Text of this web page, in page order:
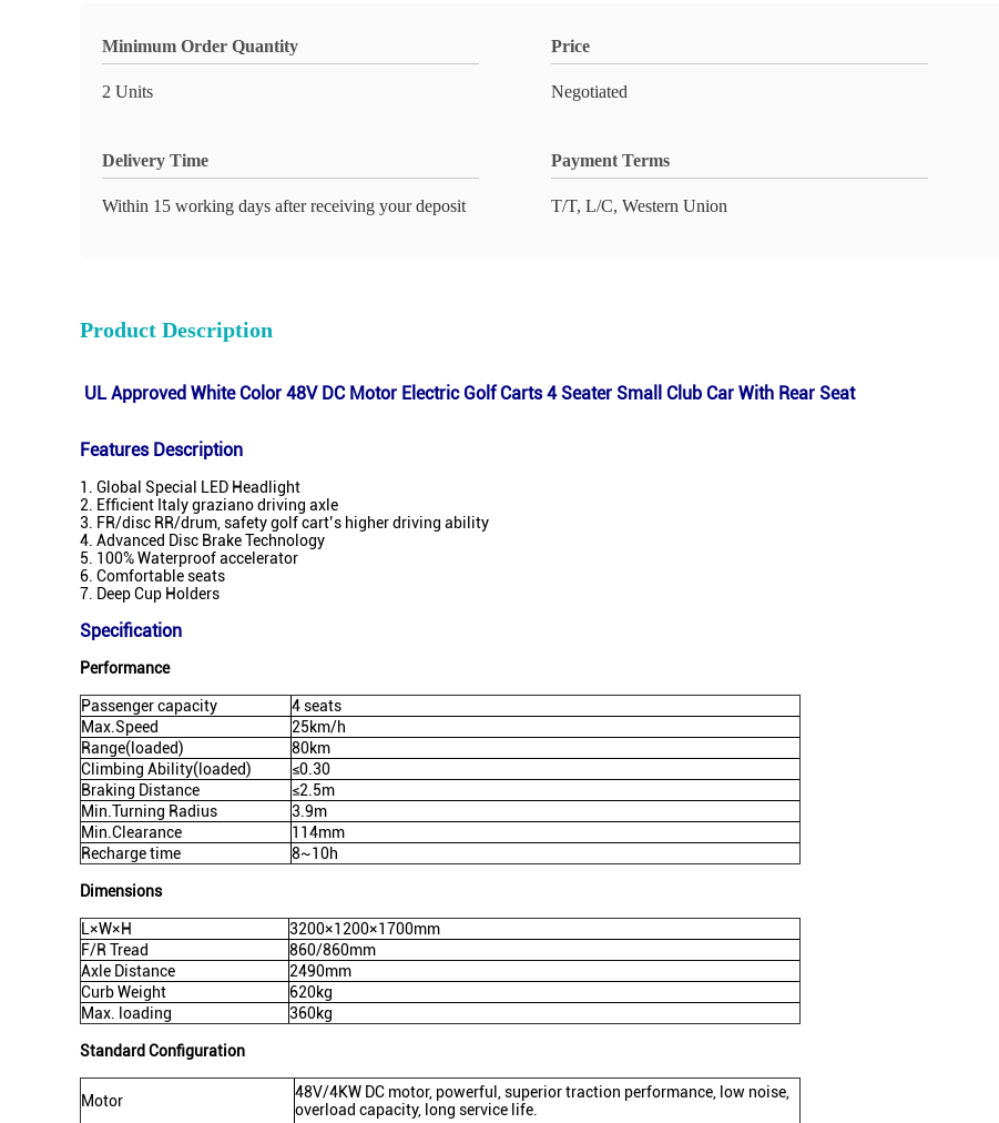
Minimum Order Quantity
2 Units
Price
Negotiated
Delivery Time
Within 15 working days after receiving your deposit
Payment Terms
T/T, L/C, Western Union
Product Description
UL Approved White Color 48V DC Motor Electric Golf Carts 4 Seater Small Club Car With Rear Seat
Features Description
1. Global Special LED Headlight
2. Efficient Italy graziano driving axle
3. FR/disc RR/drum, safety golf cart’s higher driving ability
4. Advanced Disc Brake Technology
5. 100% Waterproof accelerator
6. Comfortable seats
7. Deep Cup Holders
Specification
Performance
Passenger capacity
4 seats
Max.Speed
25km/h
Range(loaded)
80km
Climbing Ability(loaded)
≤0.30
Braking Distance
≤2.5m
Min.Turning Radius
3.9m
Min.Clearance
114mm
Recharge time
8~10h
Dimensions
L×W×H
3200×1200×1700mm
F/R Tread
860/860mm
Axle Distance
2490mm
Curb Weight
620kg
Max. loading
360kg
Standard Configuration
Motor
48V/4KW DC motor, powerful, superior traction performance, low noise,
overload capacity, long service life.